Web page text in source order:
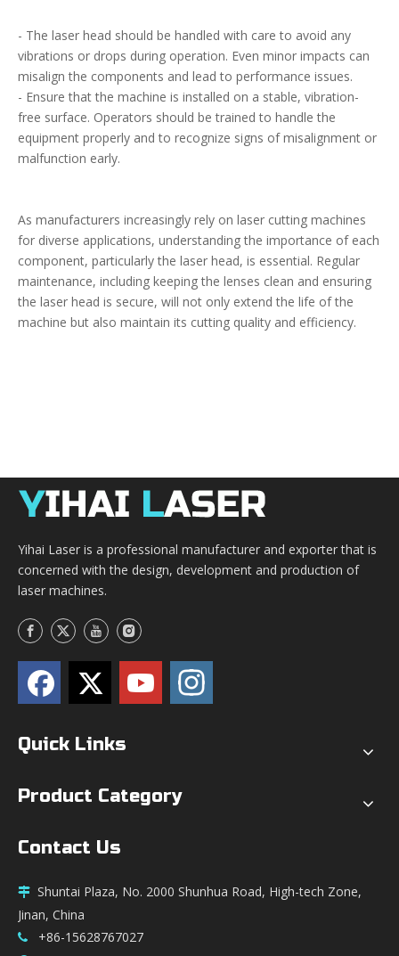
- The laser head should be handled with care to avoid any
vibrations or drops during operation. Even minor impacts can
misalign the components and lead to performance issues.
- Ensure that the machine is installed on a stable, vibration-
free surface. Operators should be trained to handle the
equipment properly and to recognize signs of misalignment or
malfunction early.
As manufacturers increasingly rely on laser cutting machines
for diverse applications, understanding the importance of each
component, particularly the laser head, is essential. Regular
maintenance, including keeping the lenses clean and ensuring
the laser head is secure, will not only extend the life of the
machine but also maintain its cutting quality and efficiency.
Yihai Laser is a professional manufacturer and exporter that is
concerned with the design, development and production of
laser machines.
Quick Links
Product Category
Contact Us
 Shuntai Plaza, No. 2000 Shunhua Road, High-tech Zone,
Jinan, China
 +86-15628767027